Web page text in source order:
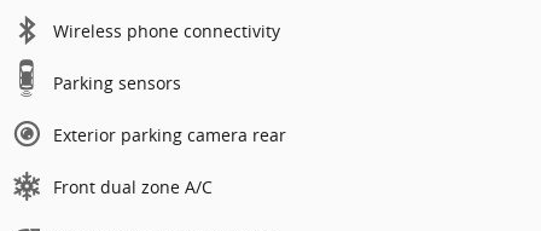
Wireless phone connectivity
Parking sensors
Exterior parking camera rear
Front dual zone A/C